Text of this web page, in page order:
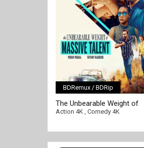
BDRemux / BDRip
The Unbearable Weight of
Massive Talent 4K 2022 Ultra
Action 4K, Comedy 4K